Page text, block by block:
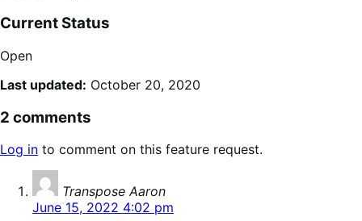
Current Status
Open
Last updated: October 20, 2020
2 comments
Log in to comment on this feature request.
Transpose Aaron
June 15, 2022 4:02 pm